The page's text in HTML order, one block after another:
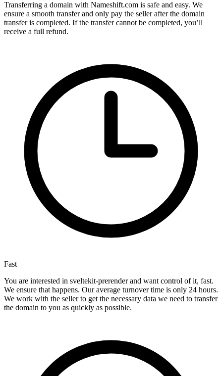
Transferring a domain with Nameshift.com is safe and easy. We
ensure a smooth transfer and only pay the seller after the domain
transfer is completed. If the transfer cannot be completed, you’ll
receive a full refund.
Fast
You are interested in sveltekit-prerender and want control of it, fast.
We ensure that happens. Our average turnover time is only 24 hours.
We work with the seller to get the necessary data we need to transfer
the domain to you as quickly as possible.